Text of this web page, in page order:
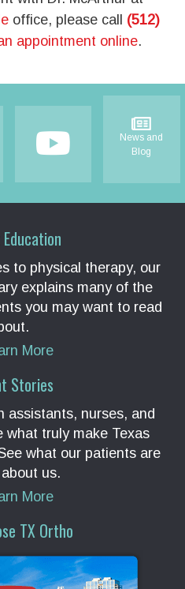
office, please call (512)
appointment online.
News and
Blog
to physical therapy, our
explains many of the
you may want to read
More
Stories
assistants, nurses, and
what truly make Texas
what our patients are
us.
More
TX Ortho